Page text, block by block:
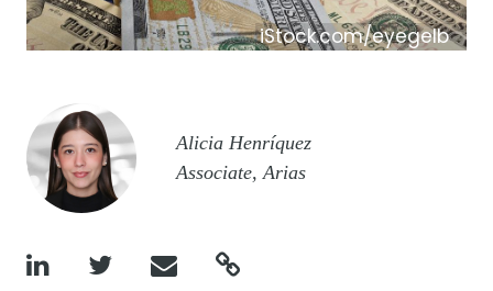
iStock.com/eyegelb
Image
Alicia Henríquez
Associate, Arias
   